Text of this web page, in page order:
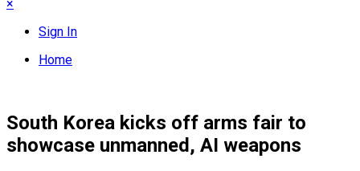
×
Sign In
Home
South Korea kicks off arms fair to
showcase unmanned, AI weapons